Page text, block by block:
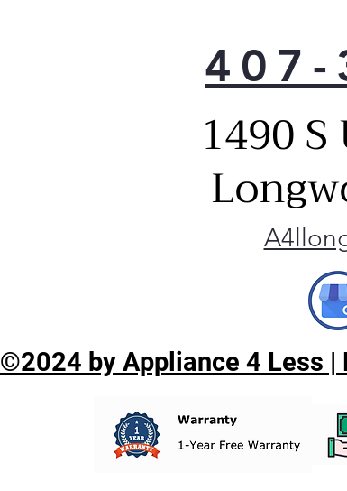
407-
1490
©2024 by Appliance 4 Less |